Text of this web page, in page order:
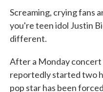
Screaming, crying fans
you're teen idol Justin
different.
After a Monday concert
reportedly started two
pop star has been